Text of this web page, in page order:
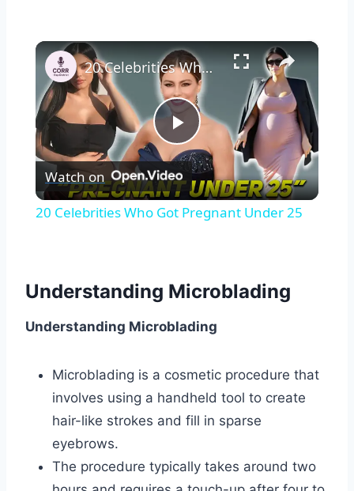
×
Play
Video
20 Celebrities Who Got Pregnant Under 25
Watch on
20 Celebrities Who Got Pregnant Under 25
Understanding Microblading
Understanding Microblading
Microblading is a cosmetic procedure that
involves using a handheld tool to create
hair-like strokes and fill in sparse
eyebrows.
The procedure typically takes around two